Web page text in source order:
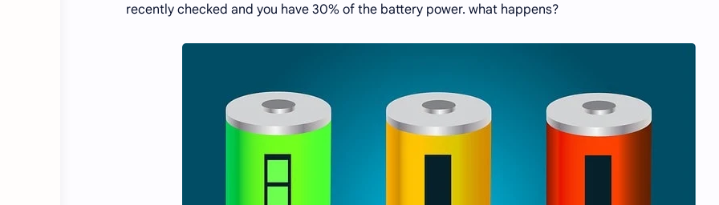
recently checked and you have 30% of the battery power. what happens?